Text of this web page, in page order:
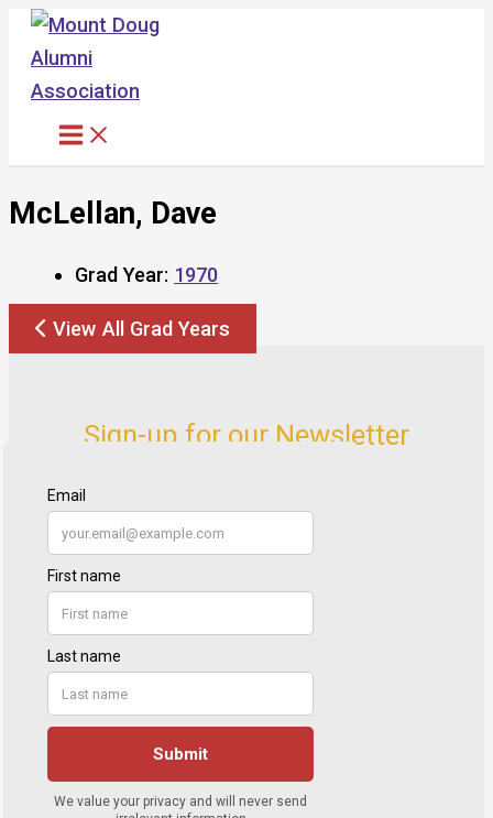
Skip
content
McLellan, Dave
Grad Year: 1970
View All Grad Years
Sign-up for our Newsletter